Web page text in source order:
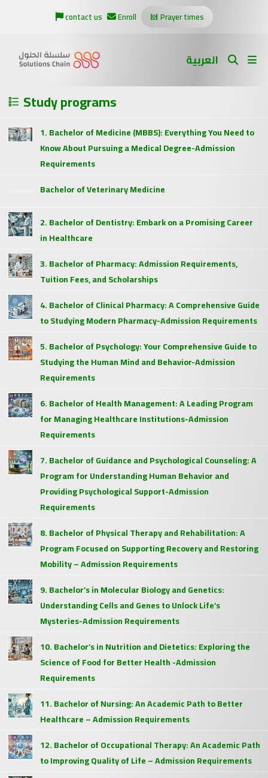
contact us Enroll Prayer times
العربية
Study programs
1. Bachelor of Medicine (MBBS): Everything You Need to
Know About Pursuing a Medical Degree-Admission
Requirements
Bachelor of Veterinary Medicine
2. Bachelor of Dentistry: Embark on a Promising Career
in Healthcare
3. Bachelor of Pharmacy: Admission Requirements,
Tuition Fees, and Scholarships
4. Bachelor of Clinical Pharmacy: A Comprehensive Guide
to Studying Modern Pharmacy-Admission Requirements
5. Bachelor of Psychology: Your Comprehensive Guide to
Studying the Human Mind and Behavior-Admission
Requirements
6. Bachelor of Health Management: A Leading Program
for Managing Healthcare Institutions-Admission
Requirements
7. Bachelor of Guidance and Psychological Counseling: A
Program for Understanding Human Behavior and
Providing Psychological Support-Admission
Requirements
8. Bachelor of Physical Therapy and Rehabilitation: A
Program Focused on Supporting Recovery and Restoring
Mobility – Admission Requirements
9. Bachelor’s in Molecular Biology and Genetics:
Understanding Cells and Genes to Unlock Life’s
Mysteries-Admission Requirements
10. Bachelor’s in Nutrition and Dietetics: Exploring the
Science of Food for Better Health -Admission
Requirements
11. Bachelor of Nursing: An Academic Path to Better
Healthcare – Admission Requirements
12. Bachelor of Occupational Therapy: An Academic Path
to Improving Quality of Life – Admission Requirements